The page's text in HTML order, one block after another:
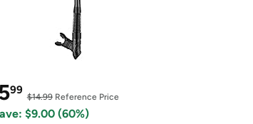
99
$14.99Reference Price
$9.00 (60%)